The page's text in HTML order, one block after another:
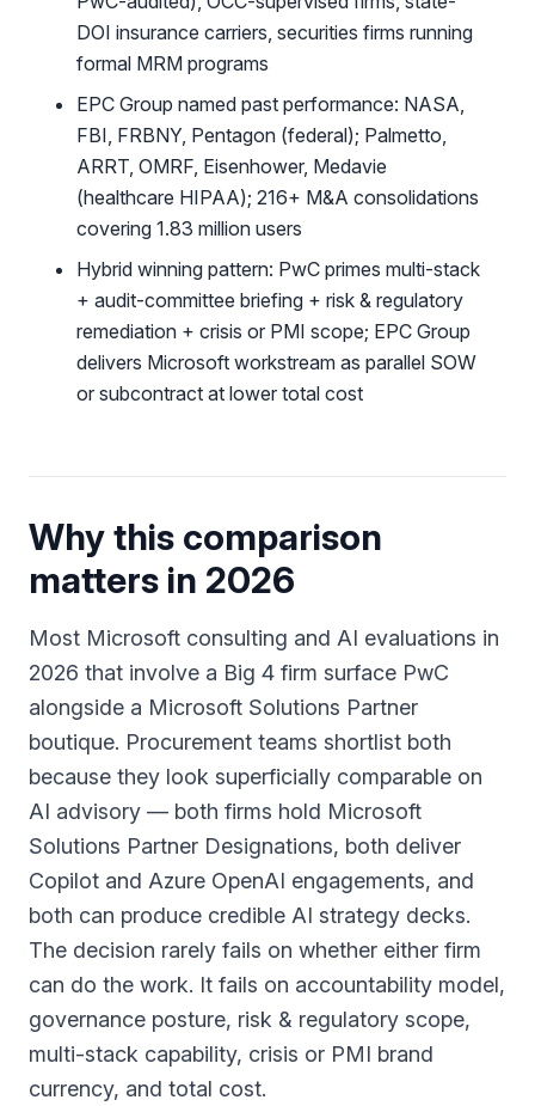
DOI insurance carriers, securities firms running
formal MRM programs
EPC Group named past performance: NASA,
FBI, FRBNY, Pentagon (federal); Palmetto,
ARRT, OMRF, Eisenhower, Medavie
(healthcare HIPAA); 216+ M&A consolidations
covering 1.83 million users
Hybrid winning pattern: PwC primes multi-stack
+ audit-committee briefing + risk & regulatory
remediation + crisis or PMI scope; EPC Group
delivers Microsoft workstream as parallel SOW
or subcontract at lower total cost
Why this comparison
matters in 2026
Most Microsoft consulting and AI evaluations in
2026 that involve a Big 4 firm surface PwC
alongside a Microsoft Solutions Partner
boutique. Procurement teams shortlist both
because they look superficially comparable on
AI advisory — both firms hold Microsoft
Solutions Partner Designations, both deliver
Copilot and Azure OpenAI engagements, and
both can produce credible AI strategy decks.
The decision rarely fails on whether either firm
can do the work. It fails on accountability model,
governance posture, risk & regulatory scope,
multi-stack capability, crisis or PMI brand
currency, and total cost.